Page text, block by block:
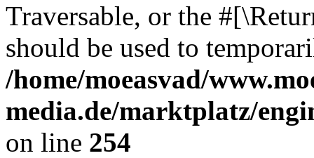
Traversable, or the
should be used to
/home/moeasvad/
media.de/marktplatz/
on line 254